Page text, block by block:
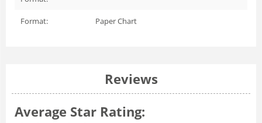
Format: Paper Chart
Reviews
Average Star Rating: